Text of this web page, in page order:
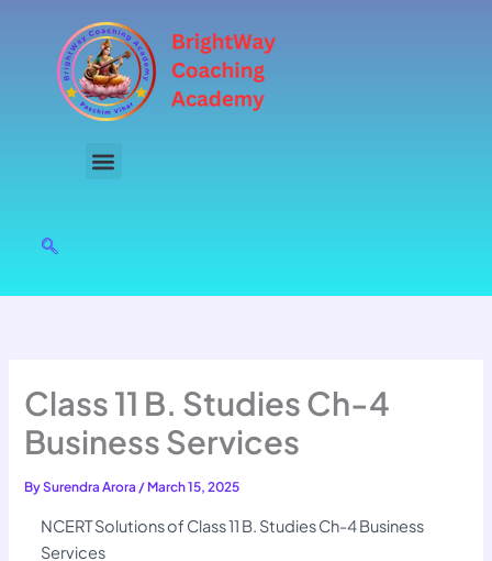
content
Class 11 B. Studies Ch-4
Business Services
BySurendra Arora/ March 15, 2025
NCERT Solutions of Class 11 B. Studies Ch-4 Business
Services